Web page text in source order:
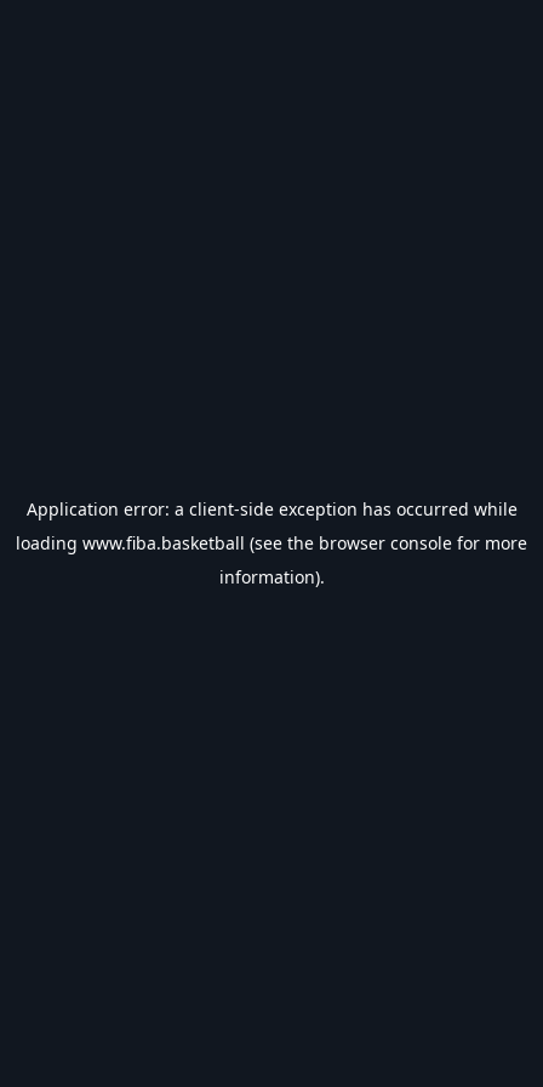
Application error: a client-side exception has occurred while
loading www.fiba.basketball (see the browser console for more
information).